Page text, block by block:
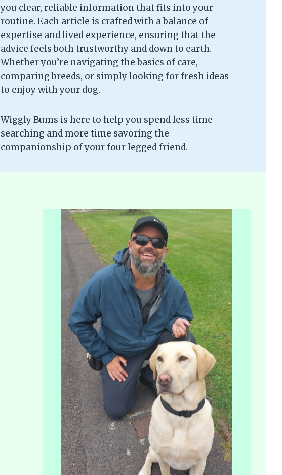
you clear, reliable information that fits into your
routine. Each article is crafted with a balance of
expertise and lived experience, ensuring that the
advice feels both trustworthy and down to earth.
Whether you’re navigating the basics of care,
comparing breeds, or simply looking for fresh ideas
to enjoy with your dog.
Wiggly Bums is here to help you spend less time
searching and more time savoring the
companionship of your four legged friend.